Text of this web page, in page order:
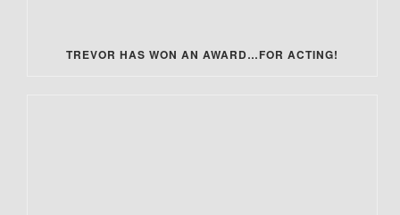
TREVOR HAS WON AN AWARD…FOR ACTING!